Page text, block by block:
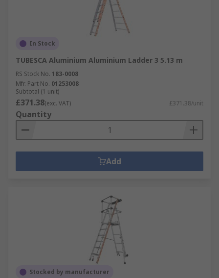
In Stock
TUBESCA Aluminium Aluminium Ladder 3 5.13 m
RS Stock No. 183-0008
Mfr. Part No. 01253008
Subtotal (1 unit)
£371.38(exc. VAT) £371.38/unit
Quantity
Add
Stocked by manufacturer